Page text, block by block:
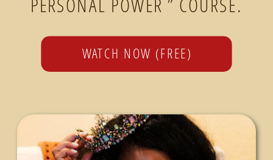
PERSONAL POWER ” COURSE.
WATCH NOW (FREE)